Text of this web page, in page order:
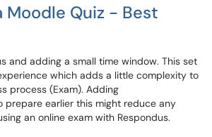
Moodle Quiz - Best
and adding a small time window. This set
which adds a little complexity to
process (Exam). Adding
prepare earlier this might reduce any
an online exam with Respondus.